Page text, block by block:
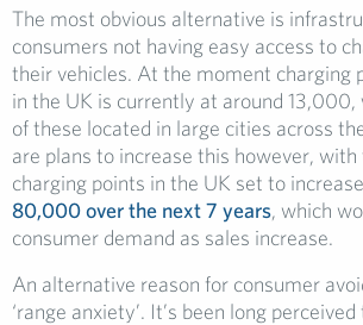
The most obvious alternative is
consumers not having easy access to
their vehicles. At the moment charging
in the UK is currently at around 13,000,
of these located in large cities across
are plans to increase this however,
charging points in the UK set to
80,000 over the next 7 years, which
consumer demand as sales increase.
An alternative reason for consumer
‘range anxiety’. It’s been long